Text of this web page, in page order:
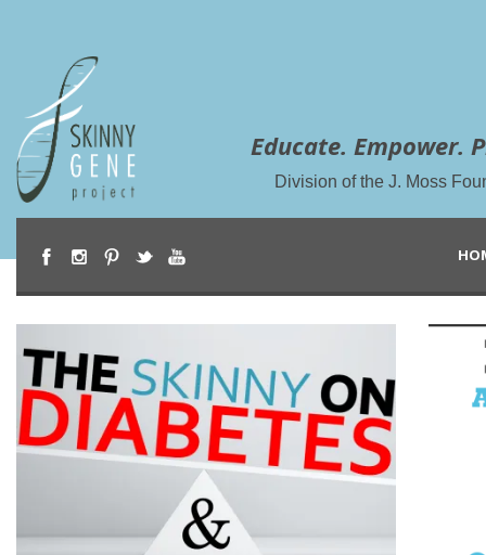
Educate. Empower.
Division of the J. Moss